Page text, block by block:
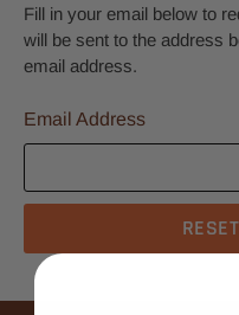
Fill in your email below to
will be sent to the address
email address.
Email Address